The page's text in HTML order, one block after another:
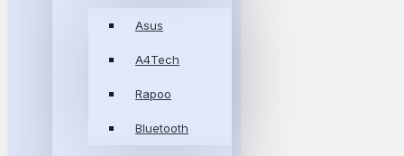
Asus
A4Tech
Rapoo
Bluetooth